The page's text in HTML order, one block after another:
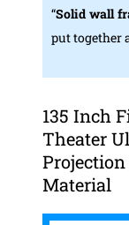
“Solid wall
put together
135 Inch
Theater
Material